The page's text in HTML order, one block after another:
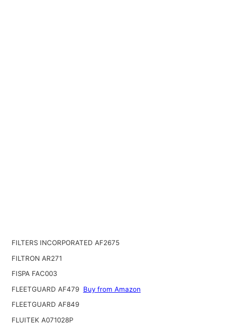
FILTERS INCORPORATED AF2675
FILTRON AR271
FISPA FAC003
FLEETGUARD AF479 Buy from Amazon
FLEETGUARD AF849
FLUITEK A071028P